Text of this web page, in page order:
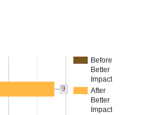
Before
Better
Impact
After
Better
Impact
9